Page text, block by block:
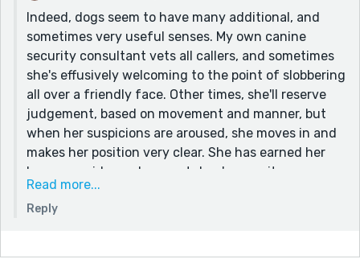
Indeed, dogs seem to have many additional, and
sometimes very useful senses. My own canine
security consultant vets all callers, and sometimes
she's effusively welcoming to the point of slobbering
all over a friendly face. Other times, she'll reserve
judgement, based on movement and manner, but
when her suspicions are aroused, she moves in and
makes her position very clear. She has earned her
keep, as evidenced on next door's security cameras
which showed her chasing off some miscreants
hovering around in the street in the early hours of
Read more...
Reply